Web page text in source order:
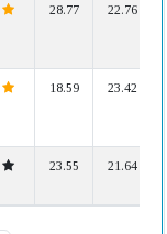
28.77 22.76
18.59 23.42
23.55 21.64